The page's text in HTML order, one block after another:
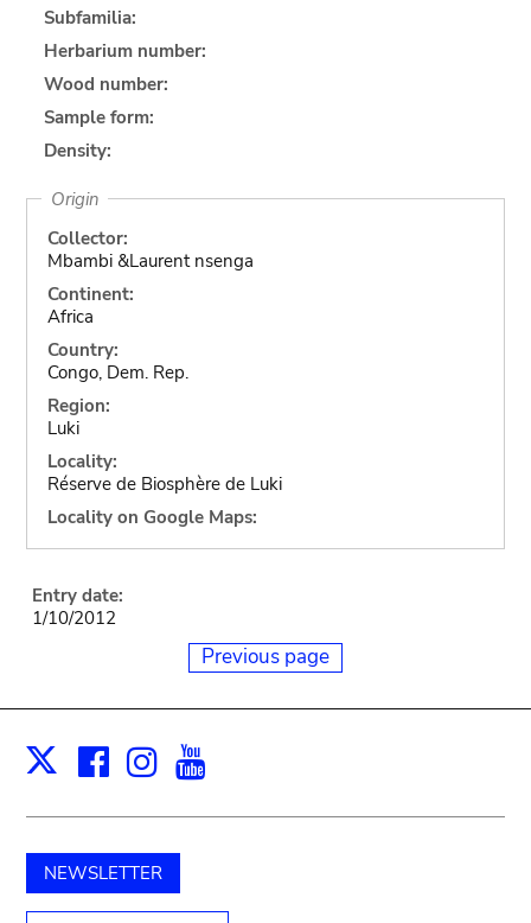
Subfamilia:
Herbarium number:
Wood number:
Sample form:
Density:
Origin
Collector:
Mbambi &Laurent nsenga
Continent:
Africa
Country:
Congo, Dem. Rep.
Region:
Luki
Locality:
Réserve de Biosphère de Luki
Locality on Google Maps:
Entry date:
1/10/2012
Previous page
X Facebook
Instagram
NEWSLETTER